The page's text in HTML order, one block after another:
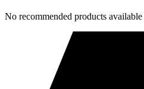
No recommended products